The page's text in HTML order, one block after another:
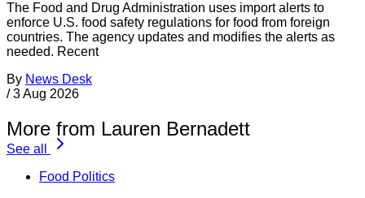
The Food and Drug Administration uses import alerts to
enforce U.S. food safety regulations for food from foreign
countries. The agency updates and modifies the alerts as
needed. Recent
By News Desk
/ 3 Aug 2026
More from Lauren Bernadett
See all
Food Politics